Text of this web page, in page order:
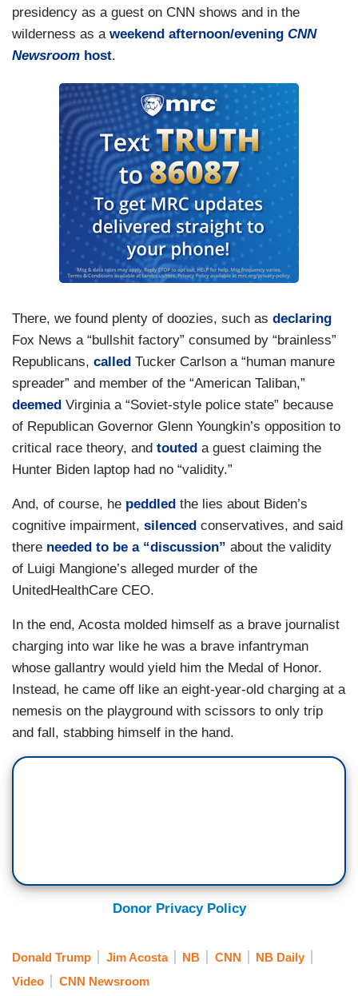
presidency as a guest on CNN shows and in the
wilderness as a weekend afternoon/evening CNN
Newsroom host.
There, we found plenty of doozies, such as declaring
Fox News a “bullshit factory” consumed by “brainless”
Republicans, called Tucker Carlson a “human manure
spreader” and member of the “American Taliban,”
deemed Virginia a “Soviet-style police state” because
of Republican Governor Glenn Youngkin’s opposition to
critical race theory, and touted a guest claiming the
Hunter Biden laptop had no “validity.”
And, of course, he peddled the lies about Biden’s
cognitive impairment, silenced conservatives, and said
there needed to be a “discussion” about the validity
of Luigi Mangione’s alleged murder of the
UnitedHealthCare CEO.
In the end, Acosta molded himself as a brave journalist
charging into war like he was a brave infantryman
whose gallantry would yield him the Medal of Honor.
Instead, he came off like an eight-year-old charging at a
nemesis on the playground with scissors to only trip
and fall, stabbing himself in the hand.
Donor Privacy Policy
Donald Trump Jim Acosta NB CNN
NB Daily
Video
CNN Newsroom